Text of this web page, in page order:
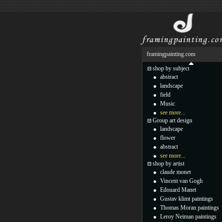
framingpainting.com
shop by subject
abstract
landscape
field
Music
see more...
Group art design
landscape
flower
abstract
see more...
shop by artist
claude monet
Vincent van Gogh
Edouard Manet
Gustav klimt paintings
Thomas Moran paintings
Leroy Neiman paintings